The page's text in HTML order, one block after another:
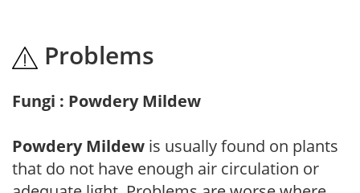
Problems
Fungi : Powdery Mildew
Powdery Mildew is usually found on plants
that do not have enough air circulation or